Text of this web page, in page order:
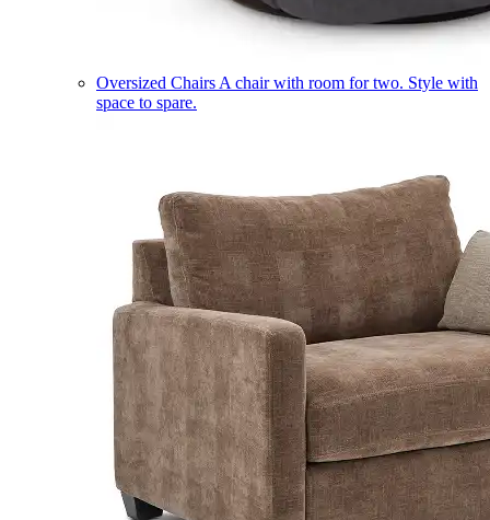
Oversized Chairs A chair with room for two. Style with
space to spare.